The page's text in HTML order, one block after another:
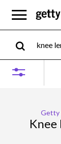
Getty
Knee